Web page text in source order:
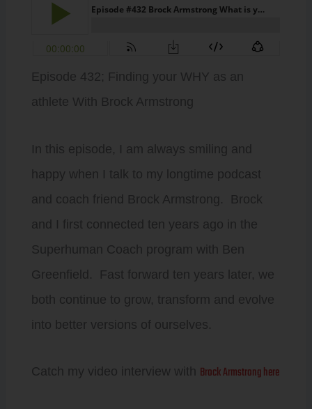
Episode 432; Finding your WHY as an
athlete With Brock Armstrong
In this episode, I am always smiling and
happy when I talk to my longtime podcast
and coach friend Brock Armstrong. Brock
and I first connected ten years ago in the
Superhuman Coach program with Ben
Greenfield. Fast forward ten years later, we
both continue to grow, transform and evolve
into better versions of ourselves.
Catch my video interview with Brock Armstrong here